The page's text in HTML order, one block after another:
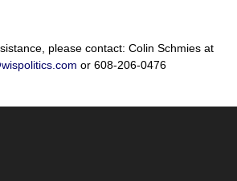
please contact: Colin Schmies at
or 608-206-0476